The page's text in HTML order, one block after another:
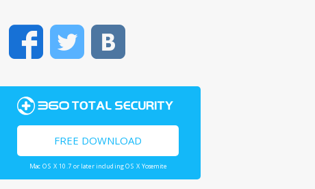
FacebookTwitter
FREE DOWNLOAD
Mac OS X 10.7 or later including OS X Yosemite